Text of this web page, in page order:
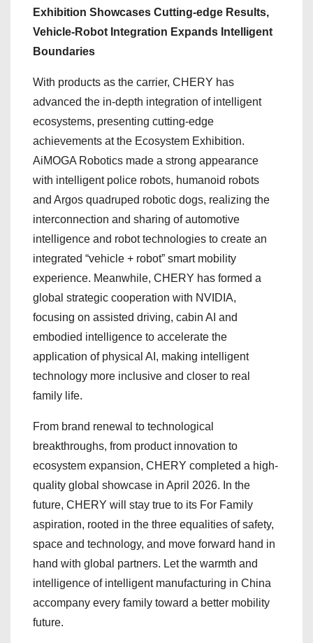
Exhibition Showcases Cutting-edge Results,
Vehicle-Robot Integration Expands Intelligent
Boundaries
With products as the carrier, CHERY has
advanced the in-depth integration of intelligent
ecosystems, presenting cutting-edge
achievements at the Ecosystem Exhibition.
AiMOGA Robotics made a strong appearance
with intelligent police robots, humanoid robots
and Argos quadruped robotic dogs, realizing the
interconnection and sharing of automotive
intelligence and robot technologies to create an
integrated “vehicle + robot” smart mobility
experience. Meanwhile, CHERY has formed a
global strategic cooperation with NVIDIA,
focusing on assisted driving, cabin AI and
embodied intelligence to accelerate the
application of physical AI, making intelligent
technology more inclusive and closer to real
family life.
From brand renewal to technological
breakthroughs, from product innovation to
ecosystem expansion, CHERY completed a high-
quality global showcase in April 2026. In the
future, CHERY will stay true to its For Family
aspiration, rooted in the three equalities of safety,
space and technology, and move forward hand in
hand with global partners. Let the warmth and
intelligence of intelligent manufacturing in China
accompany every family toward a better mobility
future.